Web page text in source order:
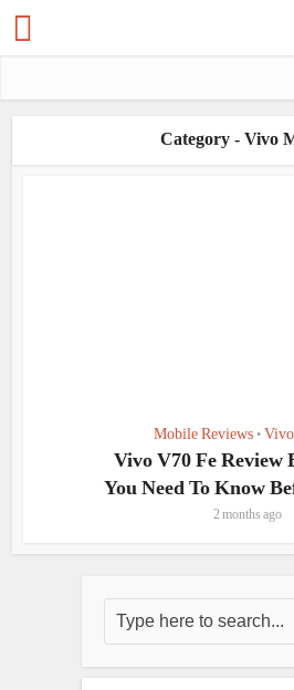
Category - Vivo
Mobile Reviews •
Vivo V70 Fe Review
You Need To Know
2 months ago